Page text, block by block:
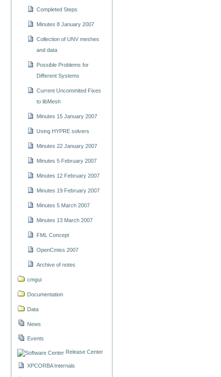
Completed Steps
Minutes 8 January 2007
Collection of UNV meshes
and data
Possible Problems for
Different Systems
Current Uncommited Fixes
to libMesh
Minutes 15 January 2007
Using HYPRE solvers
Minutes 22 January 2007
Minutes 5 February 2007
Minutes 12 February 2007
Minutes 19 February 2007
Minutes 5 March 2007
Minutes 13 March 2007
FML Concept
OpenCmiss 2007
Archive of notes
cmgui
Documentation
Data
News
Events
Release Center
XPCORBA Internals